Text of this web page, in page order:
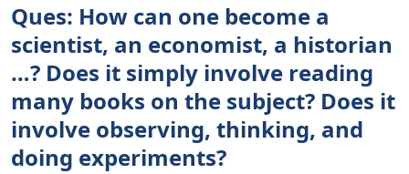
Ques: How can one become a
scientist, an economist, a historian
…? Does it simply involve reading
many books on the subject? Does it
involve observing, thinking, and
doing experiments?